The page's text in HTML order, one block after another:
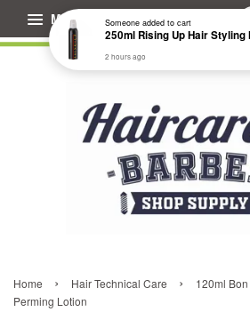
Menu
Home › Hair Technical Care ›
120ml
Perming Lotion
Someoneadded to cart
250ml Rising Up Hair Styling
2 hours ago